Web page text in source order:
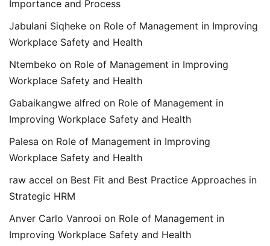
Importance and Process
Jabulani Siqheke on Role of Management in Improving
Workplace Safety and Health
Ntembeko on Role of Management in Improving
Workplace Safety and Health
Gabaikangwe alfred on Role of Management in
Improving Workplace Safety and Health
Palesa on Role of Management in Improving
Workplace Safety and Health
raw accel on Best Fit and Best Practice Approaches in
Strategic HRM
Anver Carlo Vanrooi on Role of Management in
Improving Workplace Safety and Health